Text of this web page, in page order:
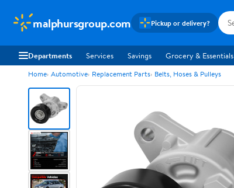
malphursgroup.com Pickup or delivery?
Departments Services Savings Grocery & Essentials
Home Automotive Replacement Parts Belts, Hoses & Pulleys